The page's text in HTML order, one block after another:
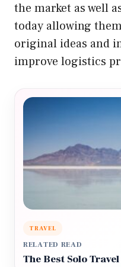
the market as well
today allowing
original ideas and
improve logistics
TRAVEL
RELATED READ
The Best Solo